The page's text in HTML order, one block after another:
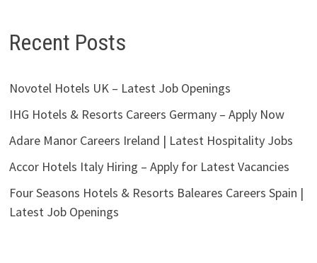
Recent Posts
Novotel Hotels UK – Latest Job Openings
IHG Hotels & Resorts Careers Germany – Apply Now
Adare Manor Careers Ireland | Latest Hospitality Jobs
Accor Hotels Italy Hiring – Apply for Latest Vacancies
Four Seasons Hotels & Resorts Baleares Careers Spain |
Latest Job Openings